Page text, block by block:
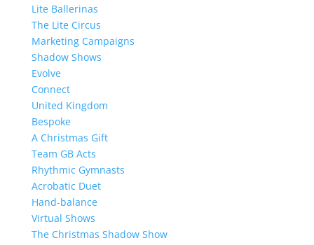
Lite Ballerinas
The Lite Circus
Marketing Campaigns
Shadow Shows
Evolve
Connect
United Kingdom
Bespoke
A Christmas Gift
Team GB Acts
Rhythmic Gymnasts
Acrobatic Duet
Hand-balance
Virtual Shows
The Christmas Shadow Show